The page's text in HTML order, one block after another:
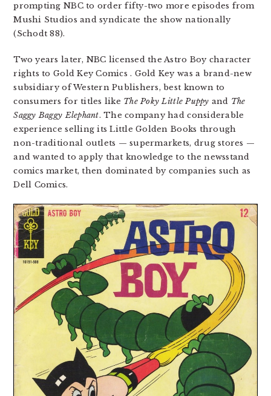
prompting NBC to order fifty-two more episodes from
Mushi Studios and syndicate the show nationally
(Schodt 88).
Two years later, NBC licensed the Astro Boy character
rights to Gold Key Comics . Gold Key was a brand-new
subsidiary of Western Publishers, best known to
consumers for titles like The Poky Little Puppy and The
Saggy Baggy Elephant. The company had considerable
experience selling its Little Golden Books through
non-traditional outlets — supermarkets, drug stores —
and wanted to apply that knowledge to the newsstand
comics market, then dominated by companies such as
Dell Comics.